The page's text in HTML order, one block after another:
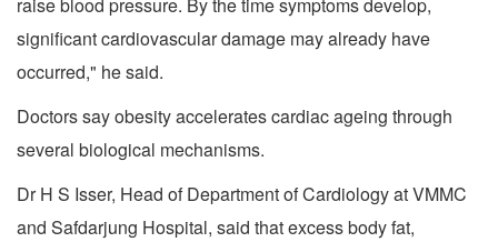
raise blood pressure. By the time symptoms develop,
significant cardiovascular damage may already have
occurred," he said.
Doctors say obesity accelerates cardiac ageing through
several biological mechanisms.
Dr H S Isser, Head of Department of Cardiology at VMMC
and Safdarjung Hospital, said that excess body fat,